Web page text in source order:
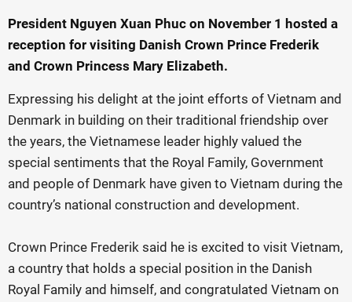
President Nguyen Xuan Phuc on November 1 hosted a
reception for visiting Danish Crown Prince Frederik
and Crown Princess Mary Elizabeth.
Expressing his delight at the joint efforts of Vietnam and
Denmark in building on their traditional friendship over
the years, the Vietnamese leader highly valued the
special sentiments that the Royal Family, Government
and people of Denmark have given to Vietnam during the
country’s national construction and development.
Crown Prince Frederik said he is excited to visit Vietnam,
a country that holds a special position in the Danish
Royal Family and himself, and congratulated Vietnam on